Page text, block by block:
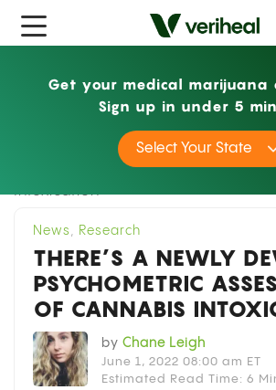
News
There’s a Newly
Psychometric Assessment of
Intoxication
News , Research
THERE’S A NEWLY
PSYCHOMETRIC
OF CANNABIS
by Chane Leigh
June 1, 2022 08:00 am ET
Estimated Read Time: 6
Get your medical marijuana
Sign up in under 5
Select Your State